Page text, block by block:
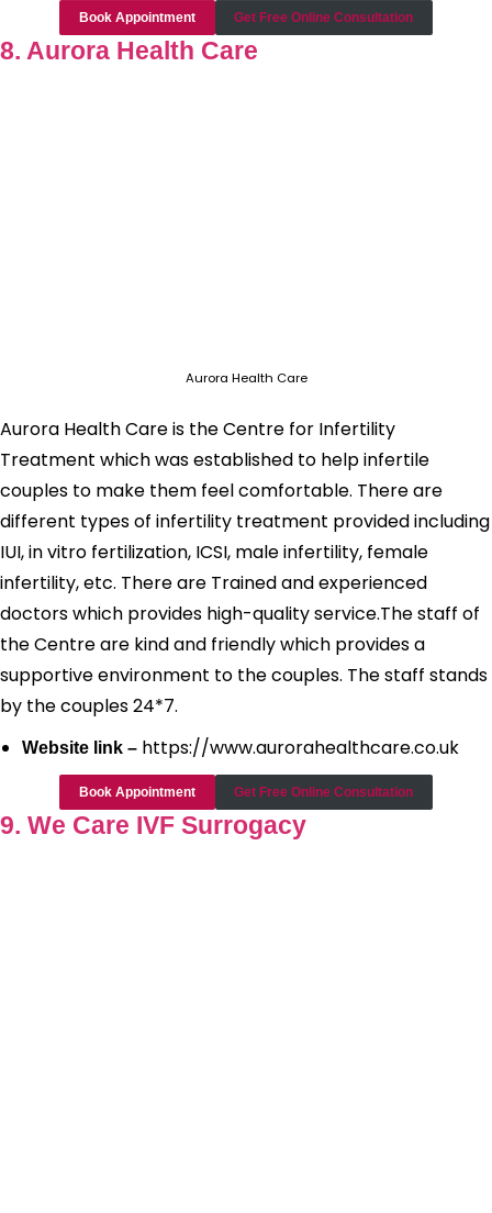
Book Appointment Get Free Online Consultation
8. Aurora Health Care
Aurora Health Care
Aurora Health Care is the Centre for Infertility
Treatment which was established to help infertile
couples to make them feel comfortable. There are
different types of infertility treatment provided including
IUI, in vitro fertilization, ICSI, male infertility, female
infertility, etc. There are Trained and experienced
doctors which provides high-quality service.The staff of
the Centre are kind and friendly which provides a
supportive environment to the couples. The staff stands
by the couples 24*7.
Website link – https://www.aurorahealthcare.co.uk
Book Appointment Get Free Online Consultation
9. We Care IVF Surrogacy